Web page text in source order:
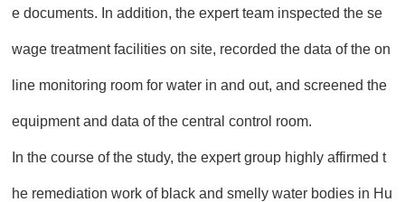
e documents. In addition, the expert team inspected the se
wage treatment facilities on site, recorded the data of the on
line monitoring room for water in and out, and screened the
equipment and data of the central control room.
In the course of the study, the expert group highly affirmed t
he remediation work of black and smelly water bodies in Hu